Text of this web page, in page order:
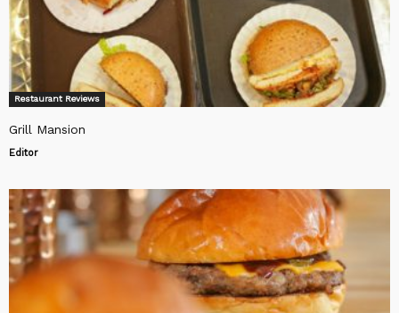
Restaurant Reviews
Grill Mansion
Editor